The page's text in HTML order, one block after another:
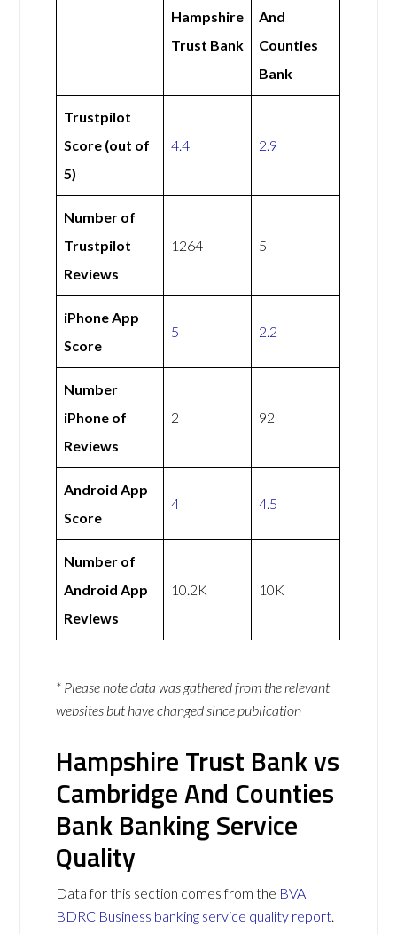
Hampshire
Trust Bank
And
Counties
Bank
Trustpilot
Score (out of
5)
4.4 2.9
Number of
Trustpilot
Reviews
1264 5
iPhone App
Score
5 2.2
Number
iPhone of
Reviews
2 92
Android App
Score
4 4.5
Number of
Android App
Reviews
10.2K 10K
* Please note data was gathered from the relevant
websites but have changed since publication
Hampshire Trust Bank vs
Cambridge And Counties
Bank Banking Service
Quality
Data for this section comes from the BVA
BDRC Business banking service quality report.